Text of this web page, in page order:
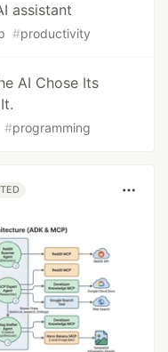
assistant
#productivity
AI Chose Its
#programming